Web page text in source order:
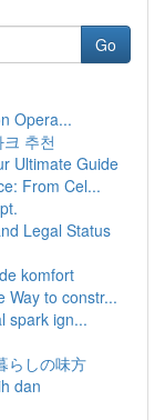
Go
Opera...
추천
Ultimate Guide
From Cel...
Legal Status
komfort
Way to constr...
spark ign...
らしの味方
dan